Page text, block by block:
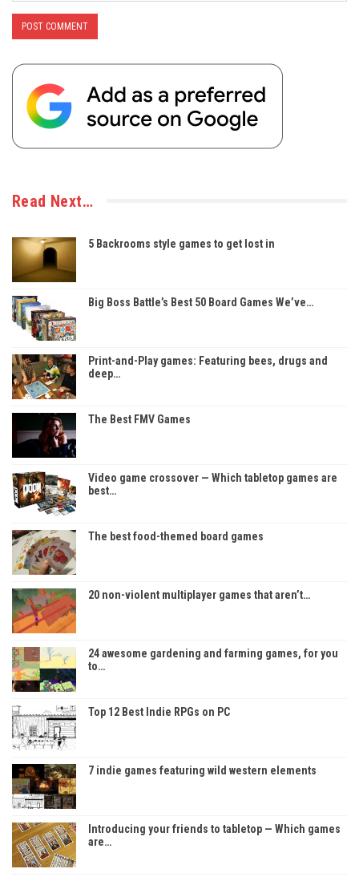
Read Next…
5 Backrooms style games to get lost in
Big Boss Battle’s Best 50 Board Games We’ve…
Print-and-Play games: Featuring bees, drugs and
deep…
The Best FMV Games
Video game crossover — Which tabletop games are
best…
The best food-themed board games
20 non-violent multiplayer games that aren’t…
24 awesome gardening and farming games, for you
to…
Top 12 Best Indie RPGs on PC
7 indie games featuring wild western elements
Introducing your friends to tabletop — Which games
are…